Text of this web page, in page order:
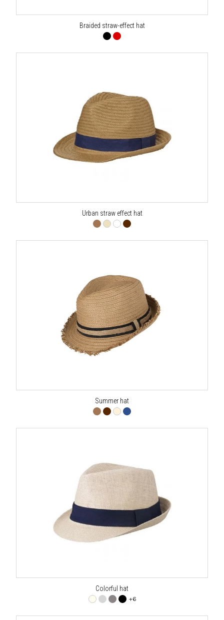
Braided straw-effect hat
Urban straw effect hat
Summer hat
Colorful hat
+6